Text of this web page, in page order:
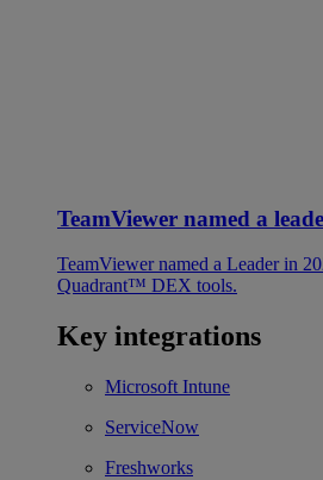
TeamViewer named a
TeamViewer named a Leader in
Quadrant™ DEX tools.
Key integrations
Microsoft Intune
ServiceNow
Freshworks